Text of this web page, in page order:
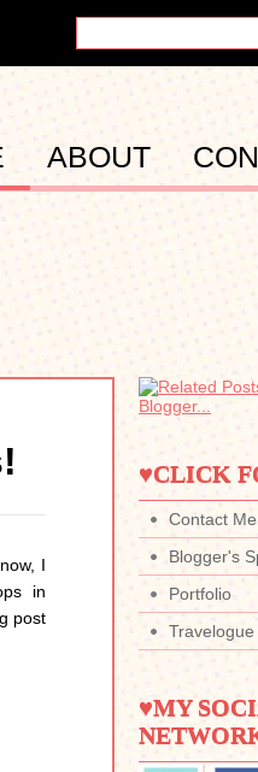
ABOUT
I
in
post
♥CLICK
Contact Me
Blogger's
Portfolio
Travelogue
♥MY